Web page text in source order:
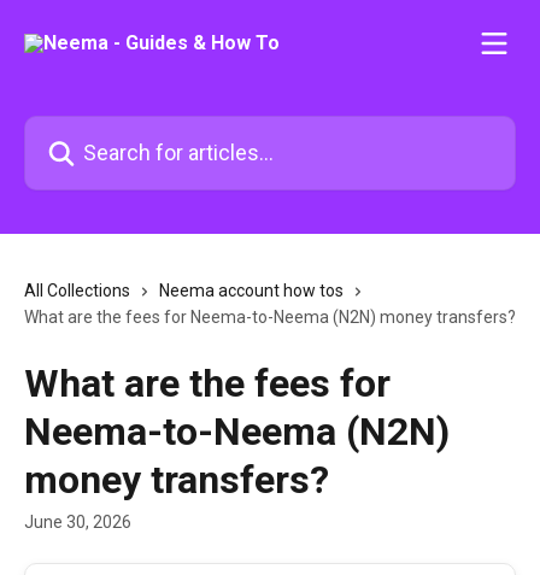
Search for articles...
All Collections
Neema account how tos
What are the fees for Neema-to-Neema (N2N) money transfers?
What are the fees for
Neema-to-Neema (N2N)
money transfers?
June 30, 2026